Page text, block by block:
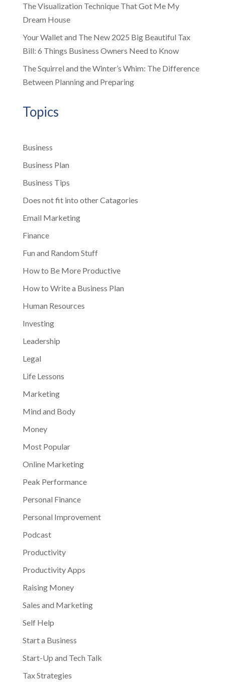
The Visualization Technique That Got Me My
Dream House
Your Wallet and The New 2025 Big Beautiful Tax
Bill: 6 Things Business Owners Need to Know
The Squirrel and the Winter’s Whim: The Difference
Between Planning and Preparing
Topics
Business
Business Plan
Business Tips
Does not fit into other Catagories
Email Marketing
Finance
Fun and Random Stuff
How to Be More Productive
How to Write a Business Plan
Human Resources
Investing
Leadership
Legal
Life Lessons
Marketing
Mind and Body
Money
Most Popular
Online Marketing
Peak Performance
Personal Finance
Personal Improvement
Podcast
Productivity
Productivity Apps
Raising Money
Sales and Marketing
Self Help
Start a Business
Start-Up and Tech Talk
Tax Strategies